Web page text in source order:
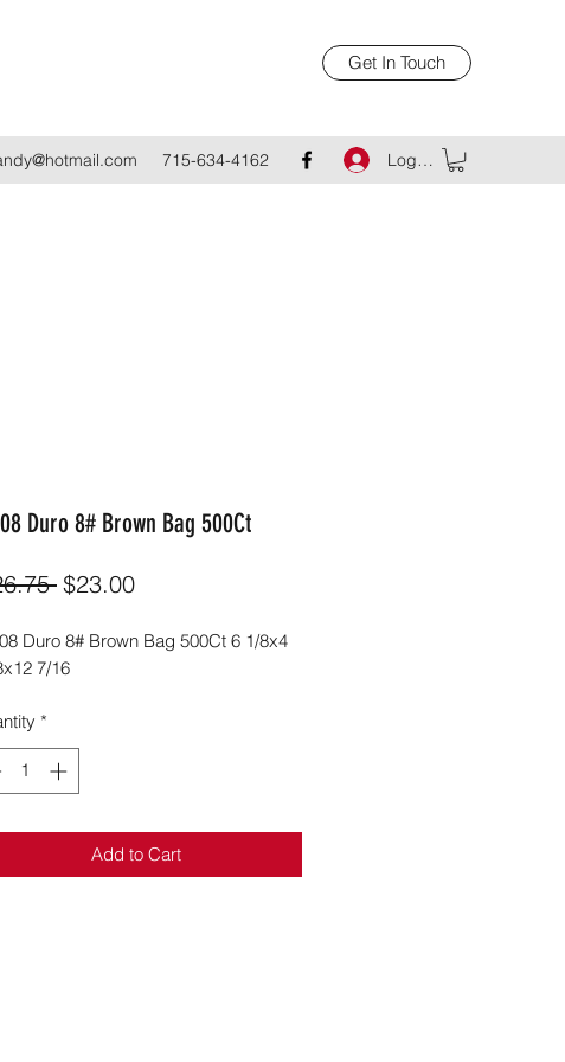
Get In Touch
715-634-4162 Log In
Duro 8# Brown Bag 500Ct
Regular
$23.00Sale
Duro 8# Brown Bag 500Ct 6 1/8x4
7/16
*
Add to Cart